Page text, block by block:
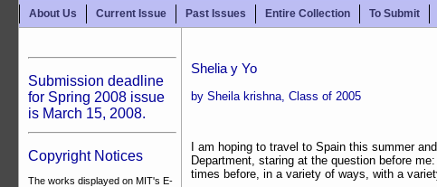
About Us Current Issue Past Issues Entire Collection To Submit
Submission deadline
for Spring 2008 issue
is March 15, 2008.
Copyright Notices
The works displayed on MIT's E-
Shelia y Yo
by Sheila krishna, Class of 2005
I am hoping to travel to Spain this summer
Department, staring at the question before
times before, in a variety of ways, with a